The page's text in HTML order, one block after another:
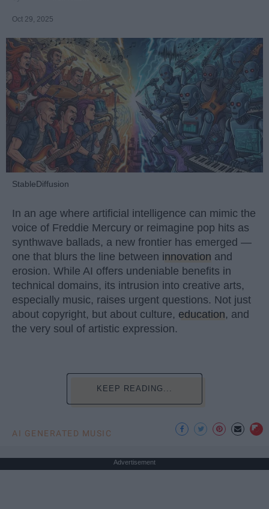
Oct 29, 2025
StableDiffusion
In an age where artificial intelligence can mimic the
voice of Freddie Mercury or reimagine pop hits as
synthwave ballads, a new frontier has emerged —
one that blurs the line between innovation and
erosion. While AI offers undeniable benefits in
technical domains, its intrusion into creative arts,
especially music, raises urgent questions. Not just
about copyright, but about culture, education, and
the very soul of artistic expression.
KEEP READING...
AI GENERATED MUSIC
Advertisement